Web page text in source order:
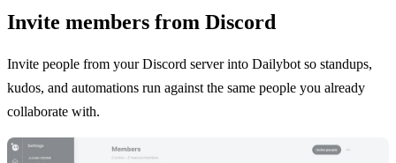
Invite members from Discord
Invite people from your Discord server into Dailybot so standups,
kudos, and automations run against the same people you already
collaborate with.